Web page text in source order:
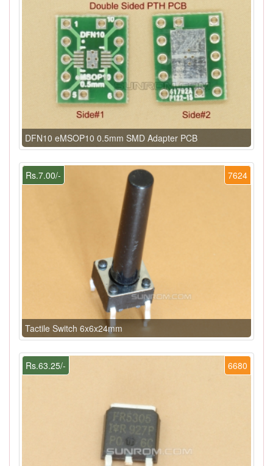
DFN10 eMSOP10 0.5mm SMD Adapter PCB
7624
Rs.7.00/-
Tactile Switch 6x6x24mm
6680
Rs.63.25/-